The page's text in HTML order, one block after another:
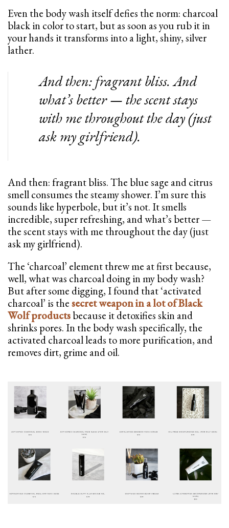
Even the body wash itself defies the norm: charcoal
black in color to start, but as soon as you rub it in
your hands it transforms into a light, shiny, silver
lather.
And then: fragrant bliss. And
what’s better — the scent stays
with me throughout the day (just
ask my girlfriend).
And then: fragrant bliss. The blue sage and citrus
smell consumes the steamy shower. I’m sure this
sounds like hyperbole, but it’s not. It smells
incredible, super refreshing, and what’s better —
the scent stays with me throughout the day (just
ask my girlfriend).
The ‘charcoal’ element threw me at first because,
well, what was charcoal doing in my body wash?
But after some digging, I found that ‘activated
charcoal’ is thesecret weapon in a lot of Black
Wolf productsbecause it detoxifies skin and
shrinks pores. In the body wash specifically, the
activated charcoal leads to more purification, and
removes dirt, grime and oil.